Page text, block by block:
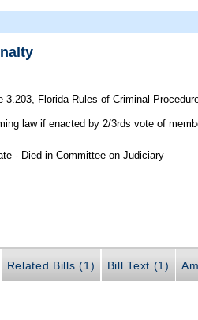
3.203, Florida Rules of Criminal
law if enacted by 2/3rds vote of
- Died in Committee on Judiciary
Related Bills (1) Bill Text (1)